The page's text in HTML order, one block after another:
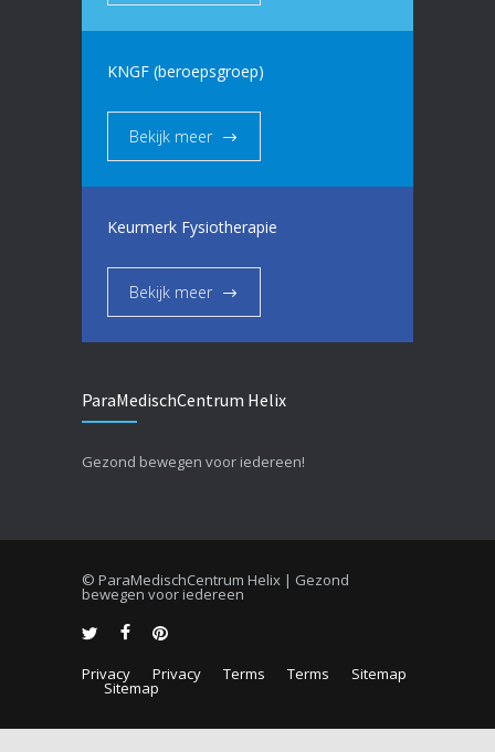
KNGF (beroepsgroep)
Bekijk meer
Keurmerk Fysiotherapie
Bekijk meer
ParaMedischCentrum Helix
Gezond bewegen voor iedereen!
© ParaMedischCentrum Helix | Gezond
bewegen voor iedereen
Privacy Privacy Terms Terms Sitemap
Sitemap